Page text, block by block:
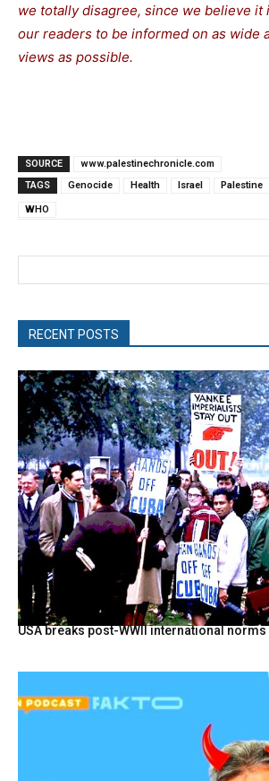
we totally disagree, since we believe
our readers to be informed on as wide
views as possible.
SOURCE
www.palestinechronicle.com
TAGS
Genocide Health Israel Palestine
WHO
RECENT POSTS
USA breaks post-WWII international norms